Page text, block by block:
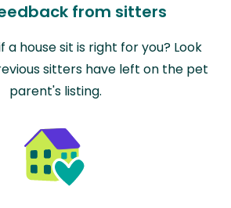
from sitters
a house sit is right for you? Look
sitters have left on the pet
parent's listing.